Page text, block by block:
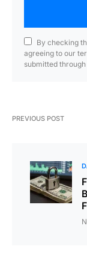
By checking
agreeing to our
submitted
PREVIOUS POST